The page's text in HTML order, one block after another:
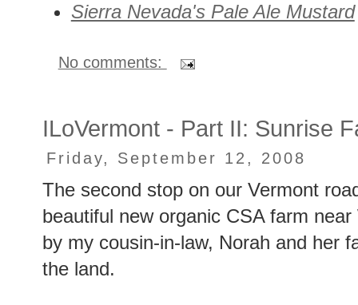
Sierra Nevada's Pale Ale Mustard
No comments:
ILoVermont - Part II: Sunrise
Friday, September 12, 2008
The second stop on our Vermont
beautiful new organic CSA farm
by my cousin-in-law, Norah and her
the land.